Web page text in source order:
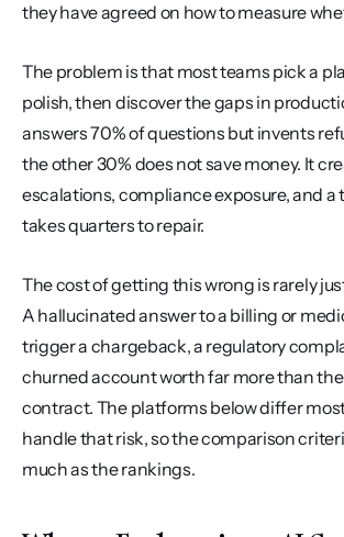
they have agreed on how to measure
The problem is that most teams pick a
polish, then discover the gaps in
answers 70% of questions but invents
the other 30% does not save money. It
escalations, compliance exposure, and
takes quarters to repair.
The cost of getting this wrong is rarely
A hallucinated answer to a billing or
trigger a chargeback, a regulatory
churned account worth far more than
contract. The platforms below differ
handle that risk, so the comparison
much as the rankings.